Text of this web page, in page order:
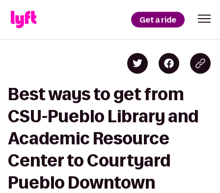
Get a ride
Best ways to get from
CSU-Pueblo Library and
Academic Resource
Center to Courtyard
Pueblo Downtown